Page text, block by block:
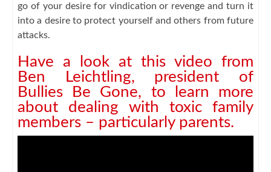
go of your desire for vindication or revenge and turn it
into a desire to protect yourself and others from future
attacks.
Have a look at this video from
Ben Leichtling, president of
Bullies Be Gone, to learn more
about dealing with toxic family
members – particularly parents.